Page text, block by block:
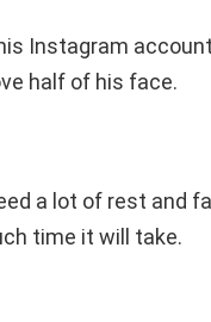
Instagram
half of his face.
a lot of rest and
time it will take.